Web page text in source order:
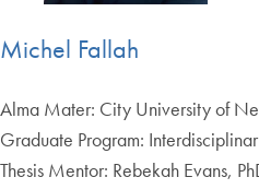
Michel Fallah
Alma Mater: City University of
Graduate Program:
Thesis Mentor: Rebekah Evans,